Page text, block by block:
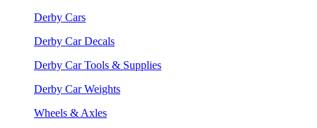
Derby Cars
Derby Car Decals
Derby Car Tools & Supplies
Derby Car Weights
Wheels & Axles